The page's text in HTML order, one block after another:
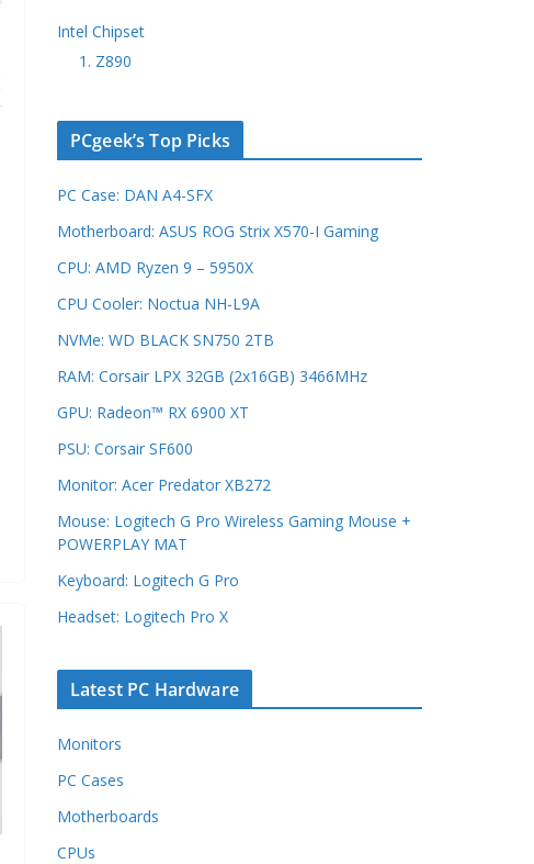
Intel Chipset
1. Z890
PCgeek’s Top Picks
PC Case: DAN A4-SFX
Motherboard: ASUS ROG Strix X570-I Gaming
CPU: AMD Ryzen 9 – 5950X
CPU Cooler: Noctua NH-L9A
NVMe: WD BLACK SN750 2TB
RAM: Corsair LPX 32GB (2x16GB) 3466MHz
GPU: Radeon™ RX 6900 XT
PSU: Corsair SF600
Monitor: Acer Predator XB272
Mouse: Logitech G Pro Wireless Gaming Mouse +
POWERPLAY MAT
Keyboard: Logitech G Pro
Headset: Logitech Pro X
Latest PC Hardware
Monitors
PC Cases
Motherboards
CPUs